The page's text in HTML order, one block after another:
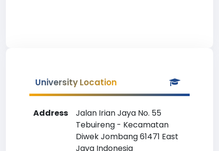
University Location
Address
Jalan Irian Jaya No. 55
Tebuireng - Kecamatan
Diwek Jombang 61471 East
Java Indonesia